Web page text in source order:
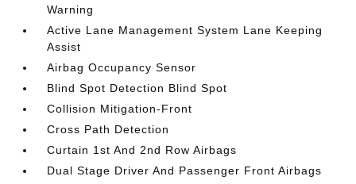
Warning
Active Lane Management System Lane Keeping
Assist
Airbag Occupancy Sensor
Blind Spot Detection Blind Spot
Collision Mitigation-Front
Cross Path Detection
Curtain 1st And 2nd Row Airbags
Dual Stage Driver And Passenger Front Airbags